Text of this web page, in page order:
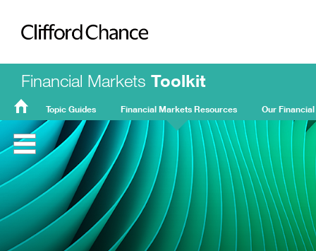
Clifford Chance
Financial Markets Toolkit
FMT
Home
Topic Guides Financial Markets Resources Our